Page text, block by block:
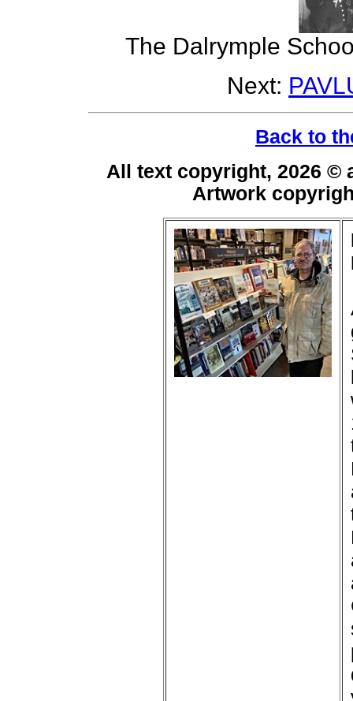
The Dalrymple
Next:
Back to
All text copyright, 2026
Artwork